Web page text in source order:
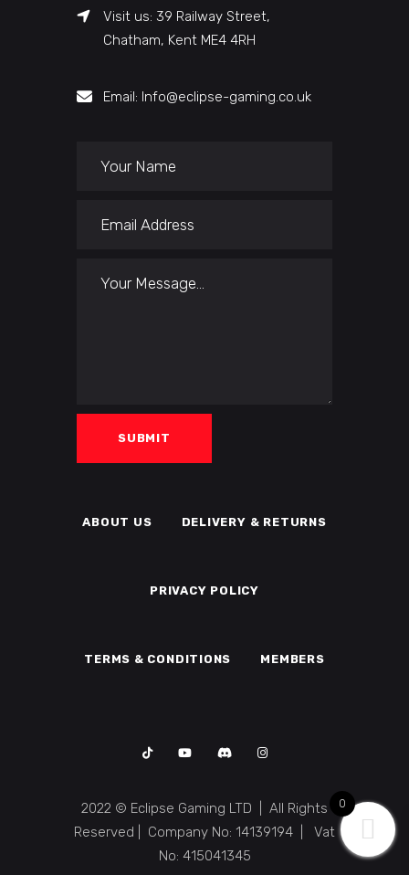
Visit us: 39 Railway Street,
Chatham, Kent ME4 4RH
Email: Info@eclipse-gaming.co.uk
ABOUT US DELIVERY & RETURNS
PRIVACY POLICY
TERMS & CONDITIONS MEMBERS
2022 © Eclipse Gaming LTD | All Rights
Reserved | Company No: 14139194 | Vat
No: 415041345
0